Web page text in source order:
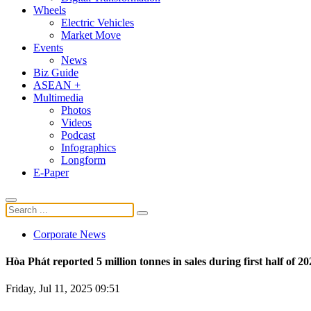
Wheels
Electric Vehicles
Market Move
Events
News
Biz Guide
ASEAN +
Multimedia
Photos
Videos
Podcast
Infographics
Longform
E-Paper
Corporate News
Hòa Phát reported 5 million tonnes in sales during first half of
Friday, Jul 11, 2025 09:51